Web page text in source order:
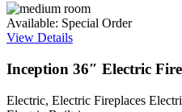
Available: Special Order
View Details
Inception 36″ Electric
Electric, Electric Fireplaces